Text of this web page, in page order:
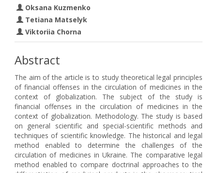
Oksana Kuzmenko
Tetiana Matselyk
Viktoriia Chorna
Abstract
The aim of the article is to study theoretical legal principles
of financial offenses in the circulation of medicines in the
context of globalization. The subject of the study is
financial offenses in the circulation of medicines in the
context of globalization. Methodology. The study is based
on general scientific and special-scientific methods and
techniques of scientific knowledge. The historical and legal
method enabled to determine the challenges of the
circulation of medicines in Ukraine. The comparative legal
method enabled to compare doctrinal approaches to the